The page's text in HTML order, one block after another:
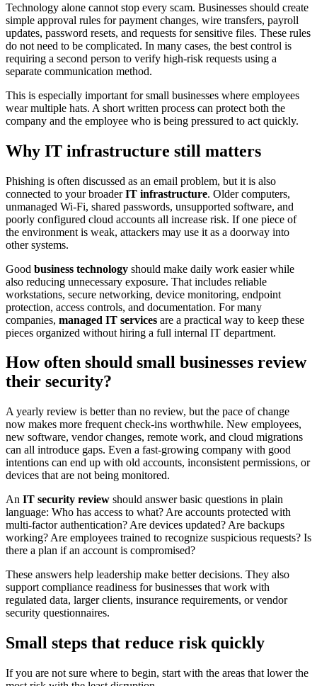
Technology alone cannot stop every scam. Businesses should create
simple approval rules for payment changes, wire transfers, payroll
updates, password resets, and requests for sensitive files. These rules
do not need to be complicated. In many cases, the best control is
requiring a second person to verify high-risk requests using a
separate communication method.
This is especially important for small businesses where employees
wear multiple hats. A short written process can protect both the
company and the employee who is being pressured to act quickly.
Why IT infrastructure still matters
Phishing is often discussed as an email problem, but it is also
connected to your broaderIT infrastructure. Older computers,
unmanaged Wi-Fi, shared passwords, unsupported software, and
poorly configured cloud accounts all increase risk. If one piece of
the environment is weak, attackers may use it as a doorway into
other systems.
Good business technology should make daily work easier while
also reducing unnecessary exposure. That includes reliable
workstations, secure networking, device monitoring, endpoint
protection, access controls, and documentation. For many
companies, managed IT services are a practical way to keep these
pieces organized without hiring a full internal IT department.
How often should small businesses review
their security?
A yearly review is better than no review, but the pace of change
now makes more frequent check-ins worthwhile. New employees,
new software, vendor changes, remote work, and cloud migrations
can all introduce gaps. Even a fast-growing company with good
intentions can end up with old accounts, inconsistent permissions, or
devices that are not being monitored.
An IT security review should answer basic questions in plain
language: Who has access to what? Are accounts protected with
multi-factor authentication? Are devices updated? Are backups
working? Are employees trained to recognize suspicious requests? Is
there a plan if an account is compromised?
These answers help leadership make better decisions. They also
support compliance readiness for businesses that work with
regulated data, larger clients, insurance requirements, or vendor
security questionnaires.
Small steps that reduce risk quickly
If you are not sure where to begin, start with the areas that lower the